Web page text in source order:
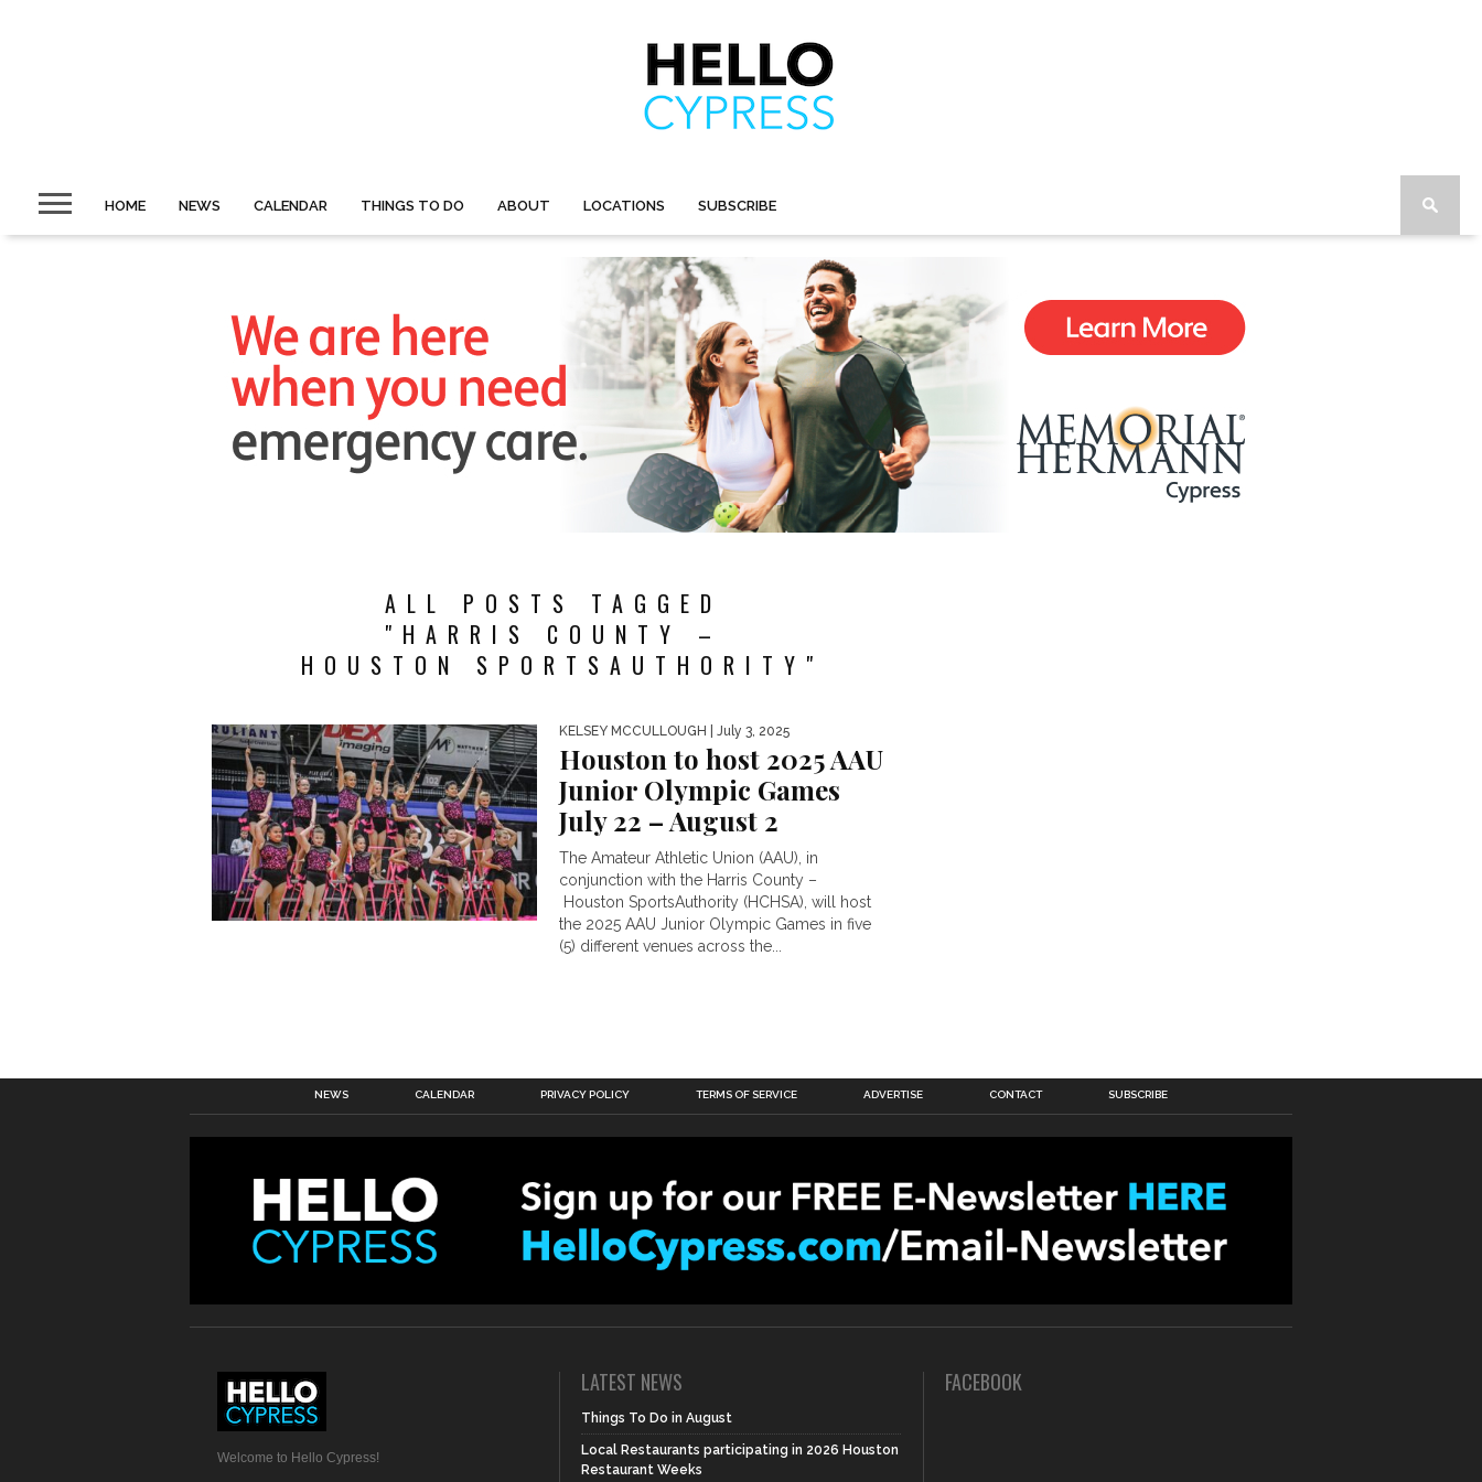
HOME NEWS CALENDAR THINGS TO DO ABOUT LOCATIONS SUBSCRIBE
ALL POSTS TAGGED
"HARRIS COUNTY –
HOUSTON SPORTSAUTHORITY"
KELSEY MCCULLOUGH | July 3, 2025
Houston to host 2025 AAU
Junior Olympic Games
July 22 – August 2
The Amateur Athletic Union (AAU), in
conjunction with the Harris County –
Houston SportsAuthority (HCHSA), will host
the 2025 AAU Junior Olympic Games in five
(5) different venues across the...
NEWS CALENDAR PRIVACY POLICY TERMS OF SERVICE ADVERTISE CONTACT SUBSCRIBE
Welcome to Hello Cypress!
LATEST NEWS
Things To Do in August
Local Restaurants participating in 2026 Houston
Restaurant Weeks
FACEBOOK